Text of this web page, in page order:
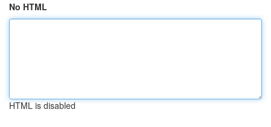
No HTML
HTML is disabled